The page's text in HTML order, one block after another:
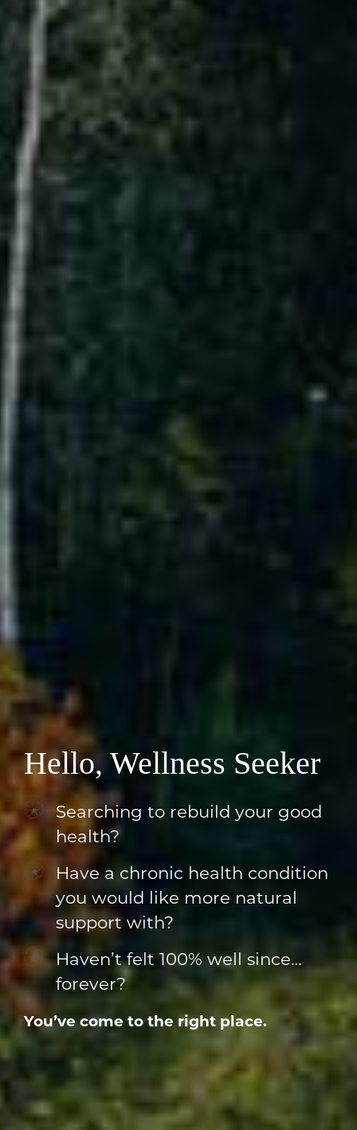
Hello, Wellness Seeker
Searching to rebuild your good
health?
Have a chronic health condition
you would like more natural
support with?
Haven’t felt 100% well since…
forever?
You’ve come to the right place.